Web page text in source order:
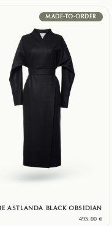
ASTLANDA BLACK OBSIDIAN
495.00€
MADE-TO-ORDER